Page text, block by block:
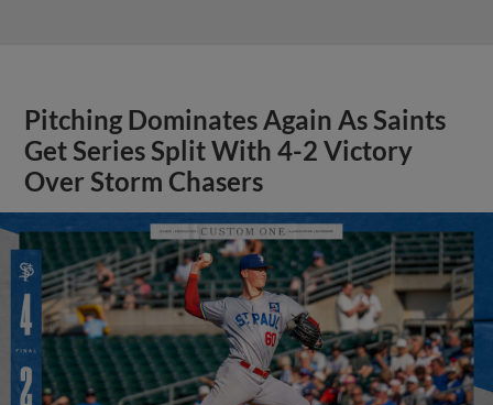
Pitching Dominates Again As Saints
Get Series Split With 4-2 Victory
Over Storm Chasers